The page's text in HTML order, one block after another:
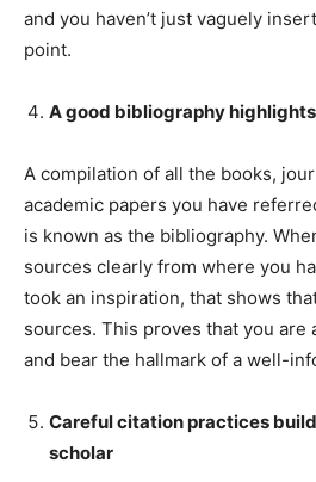
and you haven’t just vaguely
point.
A good bibliography
A compilation of all the books,
academic papers you have
is known as the bibliography.
sources clearly from where you
took an inspiration, that shows
sources. This proves that you are
and bear the hallmark of a well-
Careful citation practices
scholar